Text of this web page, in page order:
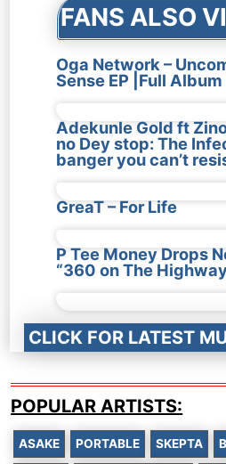
FANS ALSO
Oga Network –
Sense EP |Full
Adekunle Gold ft
no Dey stop: The
banger you can’t
GreaT – For Life
P Tee Money Drops
“360 on The
CLICK FOR LATEST
POPULAR ARTISTS:
ASAKE PORTABLE SKEPTA